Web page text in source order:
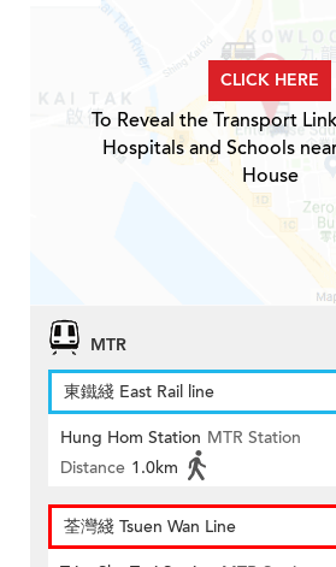
CLICK HERE
To Reveal the Transport
Hospitals and Schools
House
MTR
東鐵綫 East Rail line
Hung Hom Station MTR Station
Distance 1.0km
荃灣綫 Tsuen Wan Line